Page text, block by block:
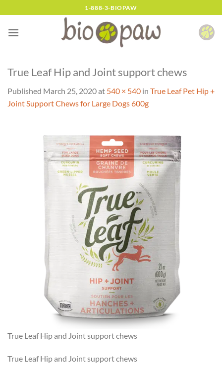
to
content
1-888-3-BIOPAW
True Leaf Hip and Joint support chews
Published March 25, 2020at 540 × 540 in True Leaf Pet Hip +
Joint Support Chews for Large Dogs 600g
True Leaf Hip and Joint support chews
True Leaf Hip and Joint support chews